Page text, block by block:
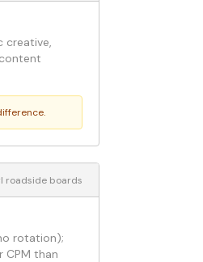
creative,
roadside boards
rotation);
CPM than